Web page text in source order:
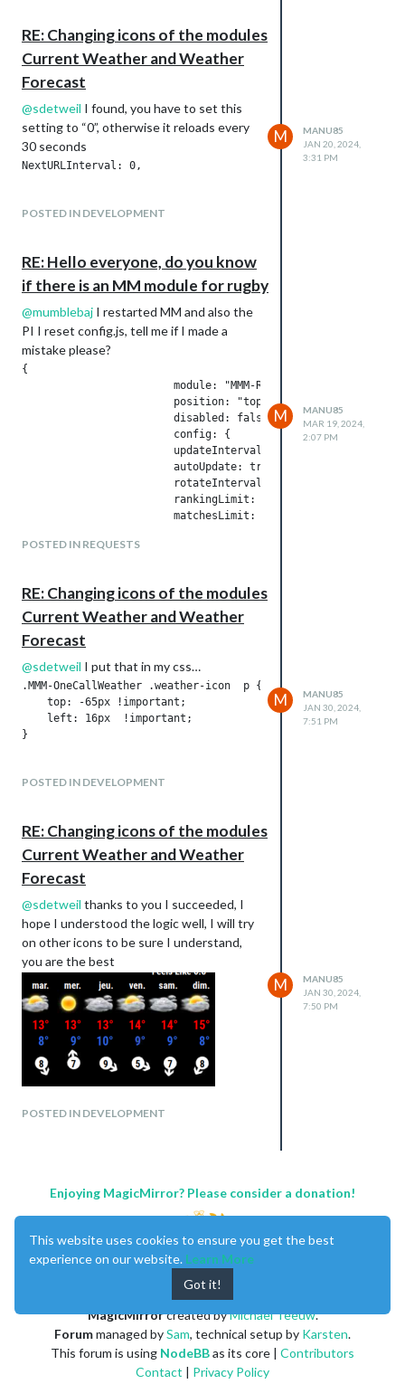
RE: Changing icons of the modules
Current Weather and Weather
Forecast
@sdetweil I found, you have to set this
setting to “0”, otherwise it reloads every
30 seconds
POSTED IN DEVELOPMENT
M
MANU85
JAN 20, 2024,
3:31 PM
RE: Hello everyone, do you know
if there is an MM module for rugby
@mumblebaj I restarted MM and also the
PI I reset config.js, tell me if I made a
mistake please?
{
                        updateInterval: 1000*60*60,
                        rankingLimit: 14,
                        matchesLimit: 10,
collectionType: "apiSport", // api-
apiSportKey:
                            apiSportTZ: "Europe/Paris",
                            apiSportsNumRankings: 14,
                            apiSportDaysPast: 7,
                            apiSportsDaysFuture: 14
                        }
                }
POSTED IN REQUESTS
M
MANU85
MAR 19, 2024,
2:07 PM
RE: Changing icons of the modules
Current Weather and Weather
Forecast
@sdetweil I put that in my css…
.MMM-OneCallWeather .weather-icon  p {
    top: -65px !important;
    left: 16px  !important;
POSTED IN DEVELOPMENT
M
MANU85
JAN 30, 2024,
7:51 PM
RE: Changing icons of the modules
Current Weather and Weather
Forecast
@sdetweil thanks to you I succeeded, I
hope I understood the logic well, I will try
on other icons to be sure I understand,
you are the best
POSTED IN DEVELOPMENT
M
MANU85
JAN 30, 2024,
7:50 PM
Enjoying MagicMirror? Please consider a donation!
MagicMirrorcreated byMichael Teeuw.
Forummanaged bySam, technical setup by Karsten.
This forum is using NodeBBas its core | Contributors
Contact | Privacy Policy
This website uses cookies to ensure you get the best
experience on our website. Learn More
Got it!